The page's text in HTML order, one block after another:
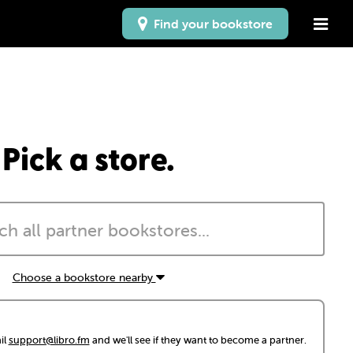
Find your bookstore
Pick a store.
Choose a bookstore nearby
support@libro.fm and we'll see if they want to become a partner.